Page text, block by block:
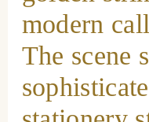
modern
The scene